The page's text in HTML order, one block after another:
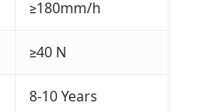
≥180mm/h
≥40 N
8-10 Years